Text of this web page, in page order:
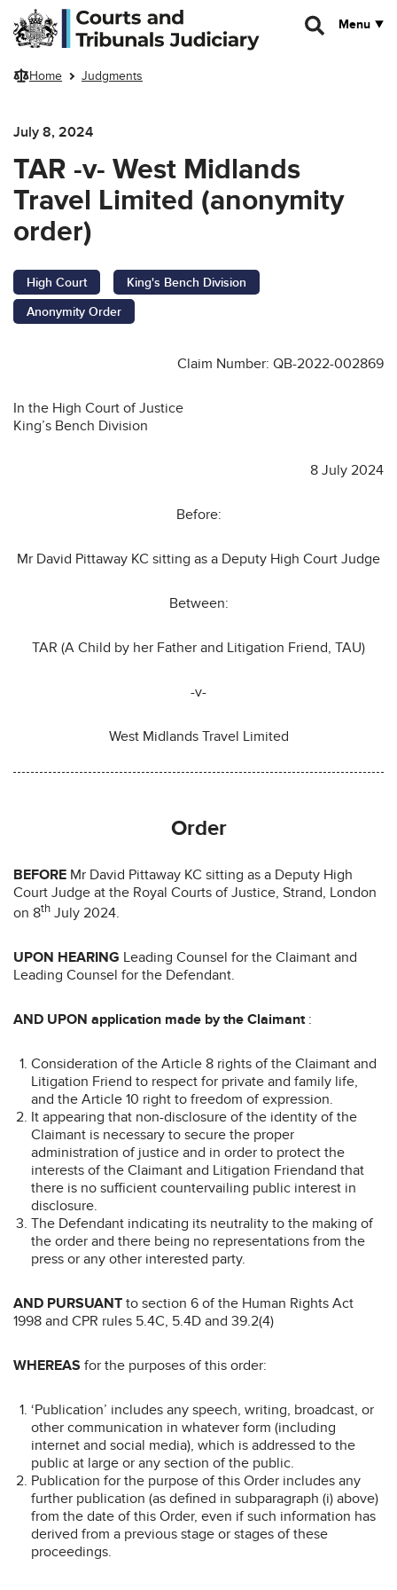
Skip to main content
Menu
Home Judgments
July 8, 2024
TAR -v- West Midlands
Travel Limited (anonymity
order)
High Court
King's Bench Division
Anonymity Order
Claim Number: QB-2022-002869
In the High Court of Justice
King’s Bench Division
8 July 2024
Before:
Mr David Pittaway KC sitting as a Deputy High Court Judge
Between:
TAR (A Child by her Father and Litigation Friend, TAU)
-v-
West Midlands Travel Limited
Order
BEFORE Mr David Pittaway KC sitting as a Deputy High
Court Judge at the Royal Courts of Justice, Strand, London
on 8th July 2024.
UPON HEARING Leading Counsel for the Claimant and
Leading Counsel for the Defendant.
AND UPON application made by the Claimant :
Consideration of the Article 8 rights of the Claimant and
Litigation Friend to respect for private and family life,
and the Article 10 right to freedom of expression.
It appearing that non-disclosure of the identity of the
Claimant is necessary to secure the proper
administration of justice and in order to protect the
interests of the Claimant and Litigation Friendand that
there is no sufficient countervailing public interest in
disclosure.
The Defendant indicating its neutrality to the making of
the order and there being no representations from the
press or any other interested party.
AND PURSUANT to section 6 of the Human Rights Act
1998 and CPR rules 5.4C, 5.4D and 39.2(4)
WHEREAS for the purposes of this order:
‘Publication’ includes any speech, writing, broadcast, or
other communication in whatever form (including
internet and social media), which is addressed to the
public at large or any section of the public.
Publication for the purpose of this Order includes any
further publication (as defined in subparagraph (i) above)
from the date of this Order, even if such information has
derived from a previous stage or stages of these
proceedings.